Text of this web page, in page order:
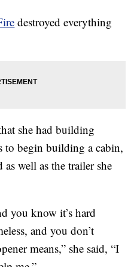
destroyed everything
she had building
to begin building a cabin,
well as the trailer she
you know it’s hard
and you don’t
means,” she said, “I